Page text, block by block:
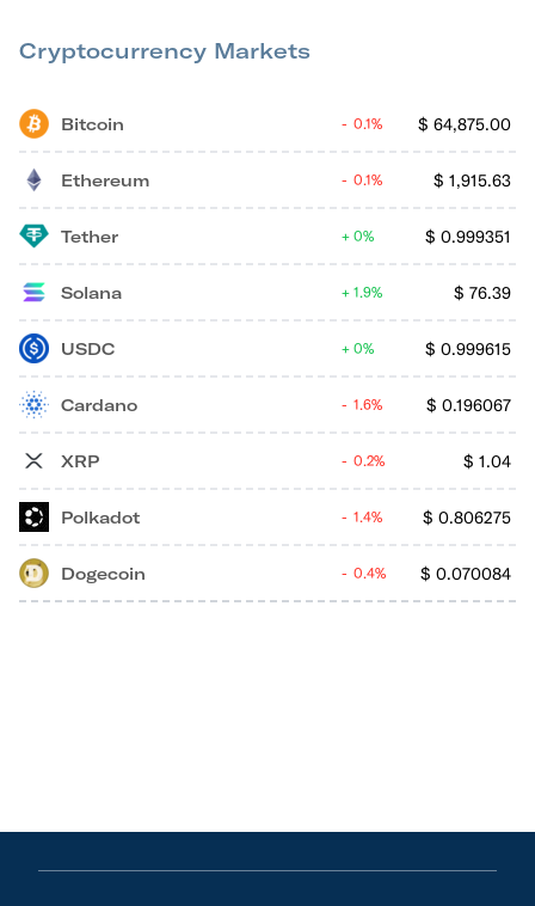
Cryptocurrency Markets
Bitcoin $ 64,875.00
0.1%
Ethereum $ 1,915.63
0.1%
Tether $ 0.999351
0%
Solana $ 76.39
1.9%
USDC $ 0.999615
0%
Cardano $ 0.196067
1.6%
XRP $ 1.04
0.2%
Polkadot $ 0.806275
1.4%
Dogecoin $ 0.070084
0.4%